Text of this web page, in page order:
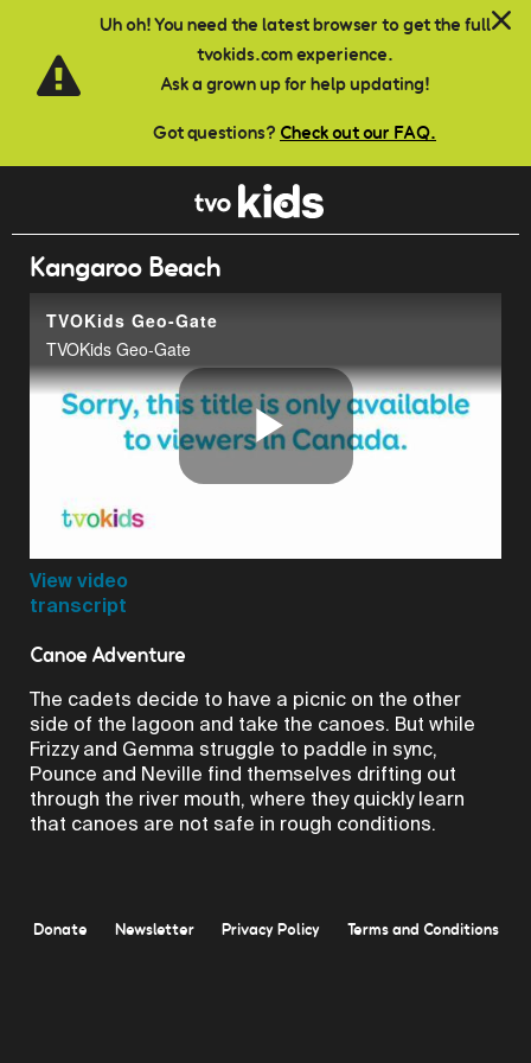
Uh oh! You need the latest browser to get the full
tvokids.com experience.
Ask a grown up for help updating!
Got questions? Check out our FAQ.
Skip to main content
Kangaroo Beach
TVOKids Geo-Gate
TVOKids Geo-Gate
Play
View video
transcript
Canoe Adventure
The cadets decide to have a picnic on the other
side of the lagoon and take the canoes. But while
Frizzy and Gemma struggle to paddle in sync,
Pounce and Neville find themselves drifting out
through the river mouth, where they quickly learn
that canoes are not safe in rough conditions.
Donate Newsletter Privacy Policy Terms and Conditions